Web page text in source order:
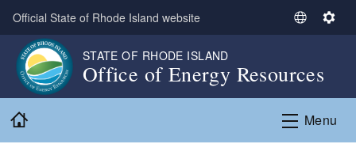
Skip to main content
Official State of Rhode Island website
S
e
c
S
i
n
STATE OF RHODE ISLAND
Office of Energy Resources
Menu